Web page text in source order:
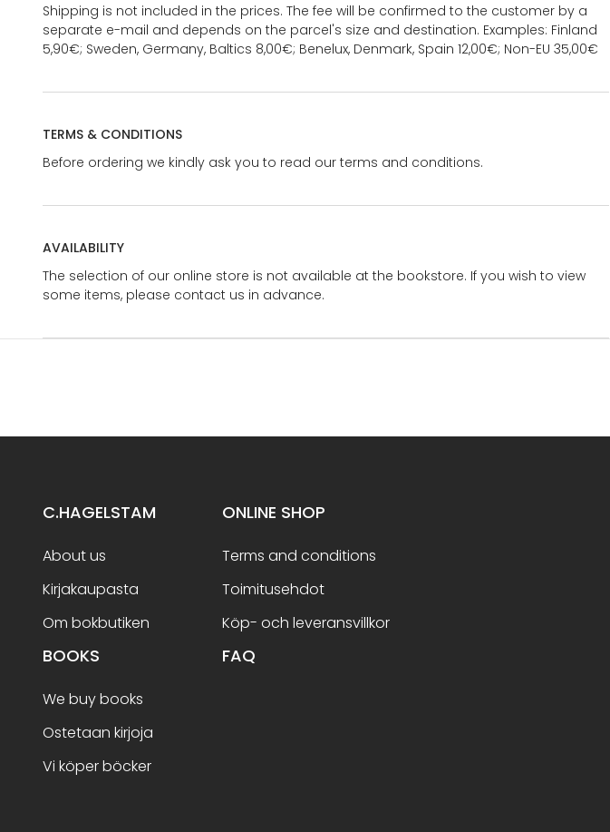
Shipping is not included in the prices. The fee will be confirmed to the customer by a
separate e-mail and depends on the parcel's size and destination. Examples: Finland
5,90€; Sweden, Germany, Baltics 8,00€; Benelux, Denmark, Spain 12,00€; Non-EU 35,00€
TERMS & CONDITIONS
Before ordering we kindly ask you to read our terms and conditions.
AVAILABILITY
The selection of our online store is not available at the bookstore. If you wish to view
some items, please contact us in advance.
C.HAGELSTAM
About us
Kirjakaupasta
Om bokbutiken
ONLINE SHOP
Terms and conditions
Toimitusehdot
Köp- och leveransvillkor
BOOKS
We buy books
Ostetaan kirjoja
Vi köper böcker
FAQ